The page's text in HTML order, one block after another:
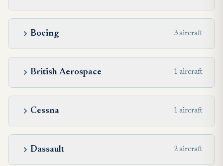
Boeing 3 aircraft
British Aerospace 1 aircraft
Cessna 1 aircraft
Dassault 2 aircraft